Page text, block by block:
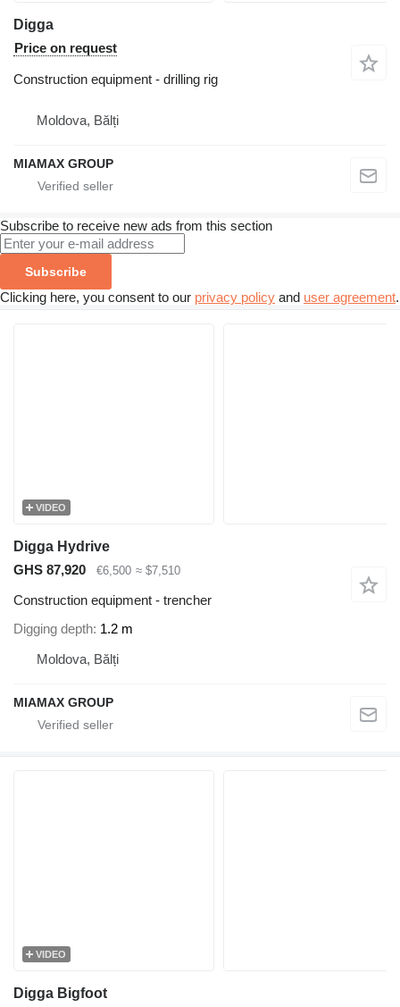
Digga
Price on request
Construction equipment - drilling rig
Moldova, Bălți
MIAMAX GROUP
Subscribe to receive new ads from this section
Subscribe
Clicking here, you consent to our privacy policy and user agreement.
VIDEO
Digga Hydrive
GHS 87,920
€6,500 ≈ $7,510
Construction equipment - trencher
Digging depth 1.2 m
Moldova, Bălți
MIAMAX GROUP
VIDEO
Digga Bigfoot